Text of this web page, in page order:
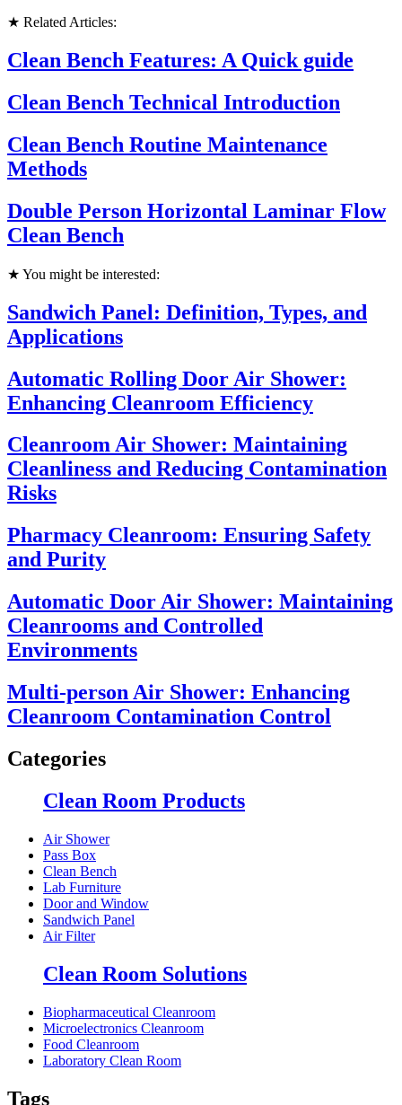
★ Related Articles:
Clean Bench Features: A Quick guide
Clean Bench Technical Introduction
Clean Bench Routine Maintenance
Methods
Double Person Horizontal Laminar Flow
Clean Bench
★ You might be interested:
Sandwich Panel: Definition, Types, and
Applications
Automatic Rolling Door Air Shower:
Enhancing Cleanroom Efficiency
Cleanroom Air Shower: Maintaining
Cleanliness and Reducing Contamination
Risks
Pharmacy Cleanroom: Ensuring Safety
and Purity
Automatic Door Air Shower: Maintaining
Cleanrooms and Controlled
Environments
Multi-person Air Shower: Enhancing
Cleanroom Contamination Control
Categories
Clean Room Products
Air Shower
Pass Box
Clean Bench
Lab Furniture
Door and Window
Sandwich Panel
Air Filter
Clean Room Solutions
Biopharmaceutical Cleanroom
Microelectronics Cleanroom
Food Cleanroom
Laboratory Clean Room
Tags